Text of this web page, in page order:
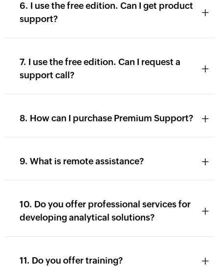
6. I use the free edition. Can I get product
support?
+
7. I use the free edition. Can I request a
support call?
+
8. How can I purchase Premium Support? +
9. What is remote assistance? +
10. Do you offer professional services for
developing analytical solutions?
+
11. Do you offer training? +